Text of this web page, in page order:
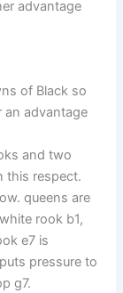
advantage
of Black so
an advantage
and two
this respect.
queens are
rook b1,
e7 is
pressure to
g7.